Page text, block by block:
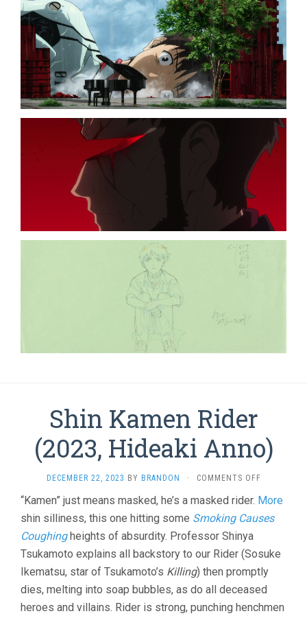
Shin Kamen Rider
(2023, Hideaki Anno)
DECEMBER 22, 2023 BY BRANDON · COMMENTS OFFON
KAMEN
RIDER
ANNO)
“Kamen” just means masked, he’s a masked rider. More
shin silliness, this one hitting some Smoking Causes
Coughingheights of absurdity. Professor Shinya
Tsukamoto explains all backstory to our Rider (Sosuke
Ikematsu, star of Tsukamoto’s Killing) then promptly
dies, melting into soap bubbles, as do all deceased
heroes and villains. Rider is strong, punching henchmen